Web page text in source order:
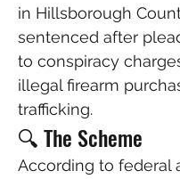
in Hillsborough
sentenced after
to conspiracy
illegal firearm
trafficking.
🔍 The Scheme
According to federal